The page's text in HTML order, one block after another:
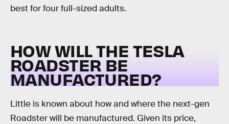
best for four full-sized adults.
HOW WILL THE TESLA
ROADSTER BE
MANUFACTURED?
Little is known about how and where the next-gen
Roadster will be manufactured. Given its price,